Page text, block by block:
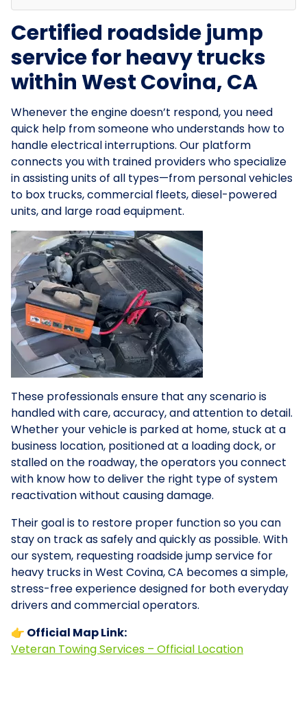
Certified roadside jump
service for heavy trucks
within West Covina, CA
Whenever the engine doesn’t respond, you need
quick help from someone who understands how to
handle electrical interruptions. Our platform
connects you with trained providers who specialize
in assisting units of all types—from personal vehicles
to box trucks, commercial fleets, diesel-powered
units, and large road equipment.
These professionals ensure that any scenario is
handled with care, accuracy, and attention to detail.
Whether your vehicle is parked at home, stuck at a
business location, positioned at a loading dock, or
stalled on the roadway, the operators you connect
with know how to deliver the right type of system
reactivation without causing damage.
Their goal is to restore proper function so you can
stay on track as safely and quickly as possible. With
our system, requesting roadside jump service for
heavy trucks in West Covina, CA becomes a simple,
stress-free experience designed for both everyday
drivers and commercial operators.
👉 Official Map Link:
Veteran Towing Services – Official Location